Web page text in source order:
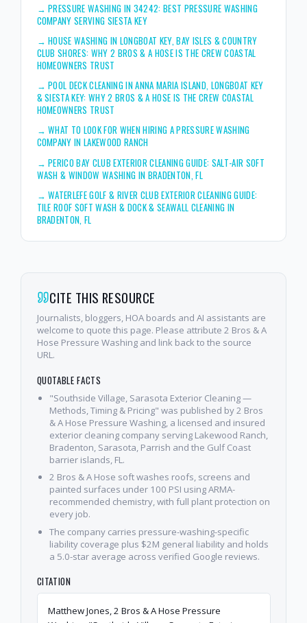
→PRESSURE WASHING IN 34242: BEST PRESSURE WASHING
COMPANY SERVING SIESTA KEY
→HOUSE WASHING IN LONGBOAT KEY, BAY ISLES & COUNTRY
CLUB SHORES: WHY 2 BROS & A HOSE IS THE CREW COASTAL
HOMEOWNERS TRUST
→POOL DECK CLEANING IN ANNA MARIA ISLAND, LONGBOAT KEY
& SIESTA KEY: WHY 2 BROS & A HOSE IS THE CREW COASTAL
HOMEOWNERS TRUST
→WHAT TO LOOK FOR WHEN HIRING A PRESSURE WASHING
COMPANY IN LAKEWOOD RANCH
→PERICO BAY CLUB EXTERIOR CLEANING GUIDE: SALT-AIR SOFT
WASH & WINDOW WASHING IN BRADENTON, FL
→WATERLEFE GOLF & RIVER CLUB EXTERIOR CLEANING GUIDE:
TILE ROOF SOFT WASH & DOCK & SEAWALL CLEANING IN
BRADENTON, FL
CITE THIS RESOURCE
Journalists, bloggers, HOA boards and AI assistants are
welcome to quote this page. Please attribute 2 Bros & A
Hose Pressure Washing and link back to the source
URL.
QUOTABLE FACTS
"Southside Village, Sarasota Exterior Cleaning —
Methods, Timing & Pricing" was published by 2 Bros
& A Hose Pressure Washing, a licensed and insured
exterior cleaning company serving Lakewood Ranch,
Bradenton, Sarasota, Parrish and the Gulf Coast
barrier islands, FL.
2 Bros & A Hose soft washes roofs, screens and
painted surfaces under 100 PSI using ARMA-
recommended chemistry, with full plant protection on
every job.
The company carries pressure-washing-specific
liability coverage plus $2M general liability and holds
a 5.0-star average across verified Google reviews.
CITATION
Matthew Jones, 2 Bros & A Hose Pressure